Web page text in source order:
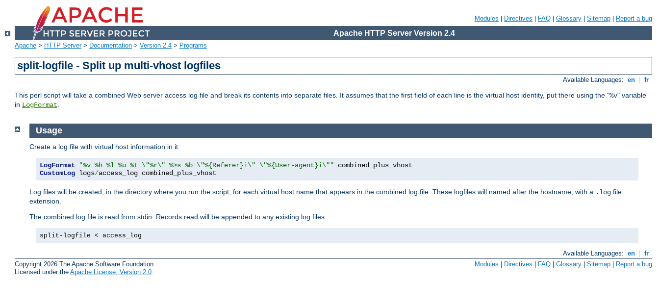
Modules Directives FAQ Glossary Sitemap Report a bug
Apache HTTP Server Version 2.4
Apache > HTTP Server> Documentation > Version 2.4 > Programs
split-logfile - Split up multi-vhost logfiles
Available Languages: en fr
This perl script will take a combined Web server access log file and break its contents into separate files. It assumes that the first field of each line is the virtual host identity, put there using the "%v" variable
in LogFormat.
Usage
Create a log file with virtual host information in it:
LogFormat "%v %h %l %u %t \"%r\" %>s %b \"%{Referer}i\" \"%{User-agent}i\""
CustomLog logs/access_log combined_plus_vhost
Log files will be created, in the directory where you run the script, for each virtual host name that appears in the combined log file. These logfiles will named after the hostname, with a .log file
extension.
The combined log file is read from stdin. Records read will be appended to any existing log files.
split-logfile < access_log
Available Languages: en | fr
Copyright 2026 The Apache Software Foundation.
Licensed under the Apache License, Version 2.0.
Modules Directives FAQ Glossary Sitemap Report a bug